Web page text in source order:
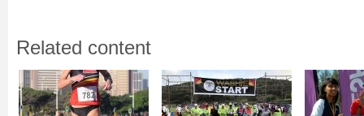
Related content